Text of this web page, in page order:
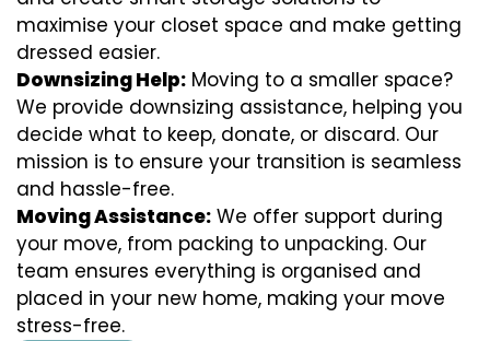
maximise your closet space and make getting
dressed easier.
Downsizing Help: Moving to a smaller space?
We provide downsizing assistance, helping you
decide what to keep, donate, or discard. Our
mission is to ensure your transition is seamless
and hassle-free.
Moving Assistance: We offer support during
your move, from packing to unpacking. Our
team ensures everything is organised and
placed in your new home, making your move
stress-free.